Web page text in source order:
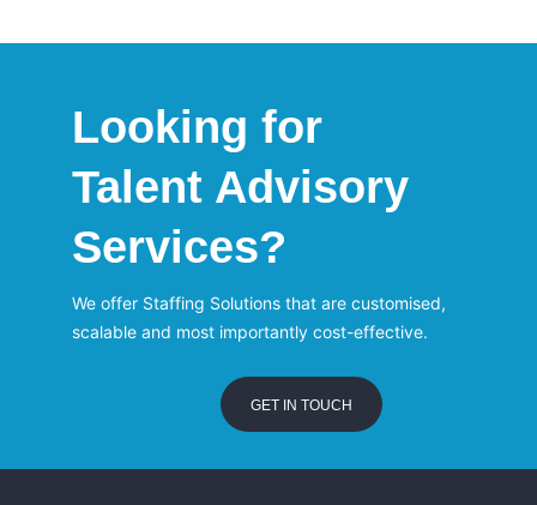
Looking for
Talent Advisory
Services?
We offer Staffing Solutions that are customised,
scalable and most importantly cost-effective.
GET IN TOUCH